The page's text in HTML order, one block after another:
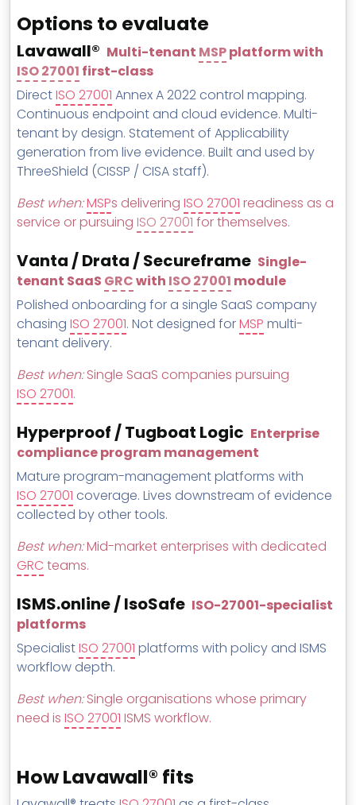
Options to evaluate
Lavawall® Multi-tenant MSPplatform with
ISO 27001 first-class
DirectISO 27001 Annex A 2022 control mapping.
Continuous endpoint and cloud evidence. Multi-
tenant by design. Statement of Applicability
generation from live evidence. Built and used by
ThreeShield (CISSP / CISA staff).
Best when:MSPs delivering ISO 27001 readiness as a
service or pursuing ISO 27001 for themselves.
Vanta / Drata / Secureframe Single-
tenant SaaS GRCwith ISO 27001 module
Polished onboarding for a single SaaS company
chasing ISO 27001. Not designed forMSP multi-
tenant delivery.
Best when:Single SaaS companies pursuing
ISO 27001.
Hyperproof / Tugboat Logic Enterprise
compliance program management
Mature program-management platforms with
ISO 27001 coverage. Lives downstream of evidence
collected by other tools.
Best when:Mid-market enterprises with dedicated
GRC teams.
ISMS.online / IsoSafe ISO-27001-specialist
platforms
SpecialistISO 27001 platforms with policy and ISMS
workflow depth.
Best when:Single organisations whose primary
need is ISO 27001 ISMS workflow.
How Lavawall® fits